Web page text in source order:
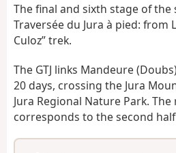
The final and sixth stage of the
Traversée du Jura à pied: from
Culoz” trek.
The GTJ links Mandeure
20 days, crossing the Jura
Jura Regional Nature Park.
corresponds to the second